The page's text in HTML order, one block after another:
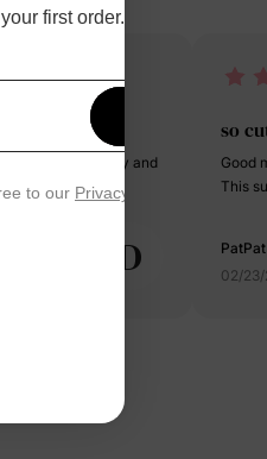
D
so
Good
This
02/
first order.
to our Privacy Policy